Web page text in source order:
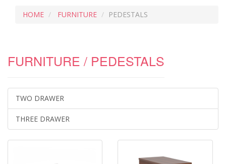
HOME FURNITURE PEDESTALS
FURNITURE / PEDESTALS
TWO DRAWER
THREE DRAWER